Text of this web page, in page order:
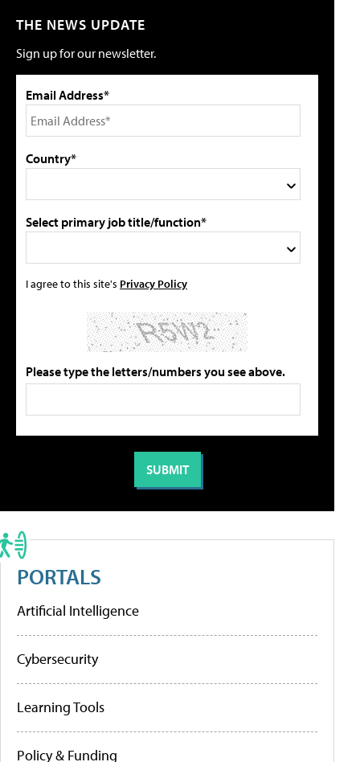
THE NEWS UPDATE
Sign up for our newsletter.
Email Address*
Country*
Select primary job title/function*
I agree to this site's Privacy Policy
Please type the letters/numbers you see above.
PORTALS
Artificial Intelligence
Cybersecurity
Learning Tools
Policy & Funding